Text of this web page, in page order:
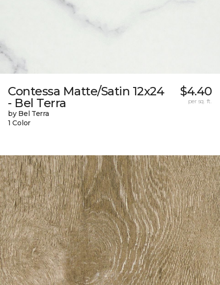
Contessa Matte/Satin 12x24
- Bel Terra
by Bel Terra
1 Color
$4.40
per sq. ft.